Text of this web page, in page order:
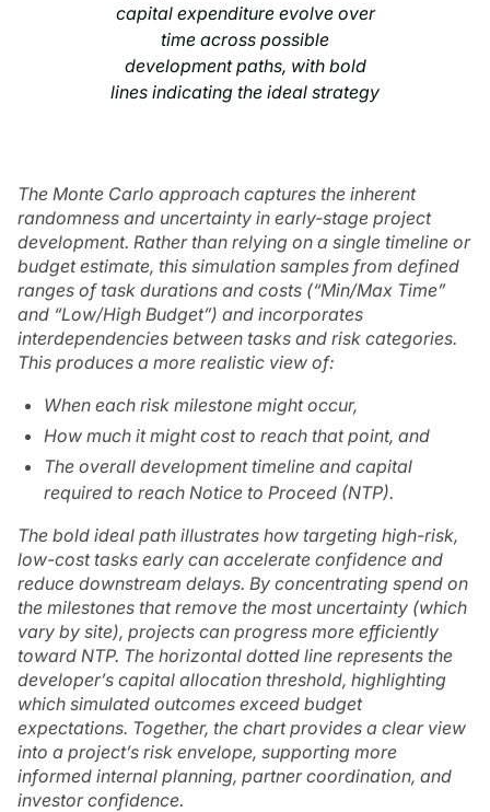
capital expenditure evolve over
time across possible
development paths, with bold
lines indicating the ideal strategy
The Monte Carlo approach captures the inherent
randomness and uncertainty in early-stage project
development. Rather than relying on a single timeline or
budget estimate, this simulation samples from defined
ranges of task durations and costs (“Min/Max Time”
and “Low/High Budget”) and incorporates
interdependencies between tasks and risk categories.
This produces a more realistic view of:
When each risk milestone might occur,
How much it might cost to reach that point, and
The overall development timeline and capital
required to reach Notice to Proceed (NTP).
The bold ideal path illustrates how targeting high-risk,
low-cost tasks early can accelerate confidence and
reduce downstream delays. By concentrating spend on
the milestones that remove the most uncertainty (which
vary by site), projects can progress more efficiently
toward NTP. The horizontal dotted line represents the
developer’s capital allocation threshold, highlighting
which simulated outcomes exceed budget
expectations. Together, the chart provides a clear view
into a project’s risk envelope, supporting more
informed internal planning, partner coordination, and
investor confidence.